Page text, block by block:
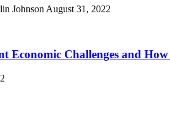
Johnson August 31, 2022
Economic Challenges and